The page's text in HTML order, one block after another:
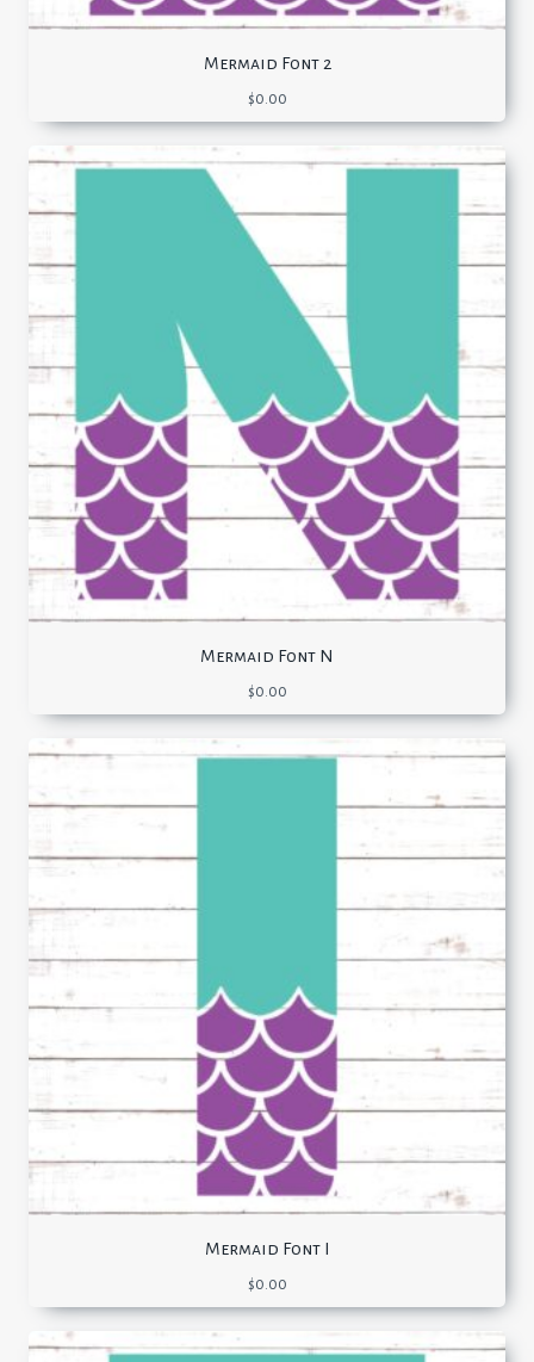
Mermaid Font 2
$0.00
Mermaid Font N
$0.00
Mermaid Font I
$0.00